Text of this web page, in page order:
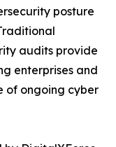
posture
audits provide
enterprises and
of ongoing cyber